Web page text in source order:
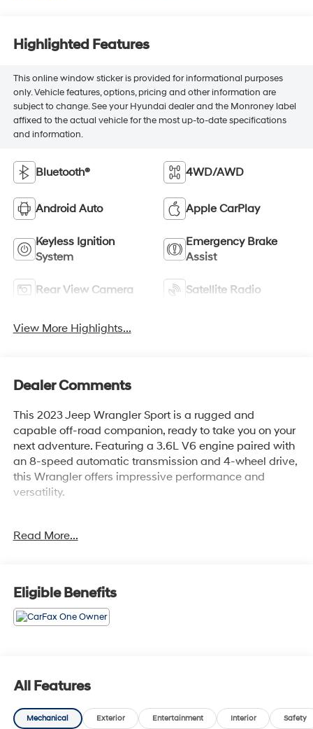
Highlighted Features
This online window sticker is provided for informational purposes
only. Vehicle features, options, pricing and other information are
subject to change. See your Hyundai dealer and the Monroney label
affixed to the actual vehicle for the most up-to-date specifications
and information.
Bluetooth® 4WD/AWD
Android Auto Apple CarPlay
Keyless Ignition
System
Emergency Brake
Assist
Rear View Camera Satellite Radio
View More Highlights...
Dealer Comments
This 2023 Jeep Wrangler Sport is a rugged and
capable off-road companion, ready to take you on your
next adventure. Featuring a 3.6L V6 engine paired with
an 8-speed automatic transmission and 4-wheel drive,
this Wrangler offers impressive performance and
versatility.
- No Accidents
This Wrangler Sport is equipped with a host of
impressive features:
- TRAILER TOW & AUX SWITCH GROUP
- DEEP TINT SUNSCREEN WINDOWS
- BLACK 3-PIECE HARD TOP
- SIRIUSXM SATELLITE RADIO
- 8 Speakers
Read More...
Eligible Benefits
All Features
Mechanical Exterior Entertainment Interior Safety